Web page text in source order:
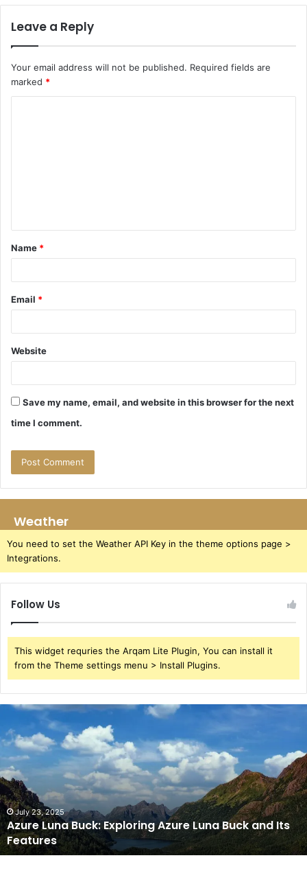
Leave a Reply
Your email address will not be published. Required fields are
marked *
t
*
Name *
Email *
Website
Save my name, email, and website in this browser for the next
time I comment.
Weather
You need to set the Weather API Key in the theme options page >
Integrations.
Follow Us
This widget requries the Arqam Lite Plugin, You can install it
from the Theme settings menu > Install Plugins.
Azure
Buck:
Exploring
Azure
Luna
Buck
and
Its
Features
July 23, 2025
Azure Luna Buck: Exploring Azure Luna Buck and Its
Features